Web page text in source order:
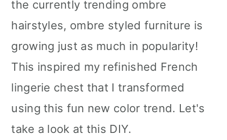
the currently trending ombre
hairstyles, ombre styled furniture is
growing just as much in popularity!
This inspired my refinished French
lingerie chest that I transformed
using this fun new color trend. Let's
take a look at this DIY.